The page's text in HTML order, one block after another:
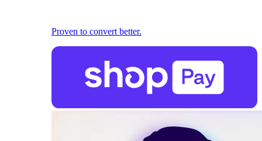
Proven to convert better.